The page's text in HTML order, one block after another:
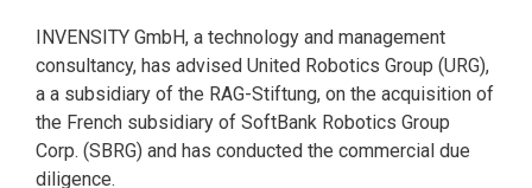
INVENSITY GmbH, a technology and management
consultancy, has advised United Robotics Group (URG),
a a subsidiary of the RAG-Stiftung, on the acquisition of
the French subsidiary of SoftBank Robotics Group
Corp. (SBRG) and has conducted the commercial due
diligence.